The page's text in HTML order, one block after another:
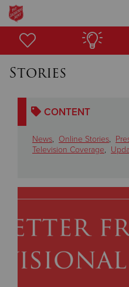
Donate Goods
Give Now
Stories
CONTENT
News, Online Stories,
Television Coverage,